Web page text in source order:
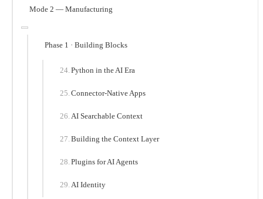
Mode 2 — Manufacturing
Phase 1 · Building Blocks
Python in the AI Era
Connector-Native Apps
AI Searchable Context
Building the Context Layer
Plugins for AI Agents
AI Identity